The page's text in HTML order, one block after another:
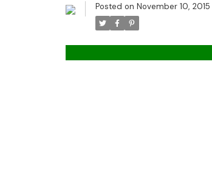
Posted on November 10, 2015